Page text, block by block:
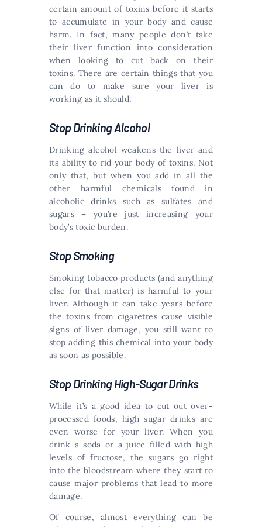
certain amount of toxins before it starts
to accumulate in your body and cause
harm. In fact, many people don’t take
their liver function into consideration
when looking to cut back on their
toxins. There are certain things that you
can do to make sure your liver is
working as it should:
Stop Drinking Alcohol
Drinking alcohol weakens the liver and
its ability to rid your body of toxins. Not
only that, but when you add in all the
other harmful chemicals found in
alcoholic drinks such as sulfates and
sugars – you’re just increasing your
body’s toxic burden.
Stop Smoking
Smoking tobacco products (and anything
else for that matter) is harmful to your
liver. Although it can take years before
the toxins from cigarettes cause visible
signs of liver damage, you still want to
stop adding this chemical into your body
as soon as possible.
Stop Drinking High-Sugar Drinks
While it’s a good idea to cut out over-
processed foods, high sugar drinks are
even worse for your liver. When you
drink a soda or a juice filled with high
levels of fructose, the sugars go right
into the bloodstream where they start to
cause major problems that lead to more
damage.
Of course, almost everything can be